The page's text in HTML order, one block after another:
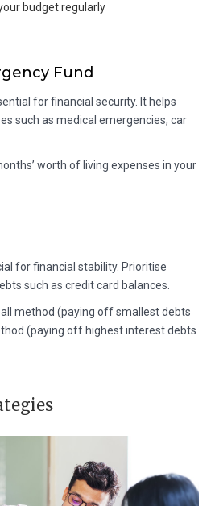
budget regularly
Fund
for financial security. It helps
such as medical emergencies, car
worth of living expenses in your
for financial stability. Prioritise
such as credit card balances.
method (paying off smallest debts
(paying off highest interest debts